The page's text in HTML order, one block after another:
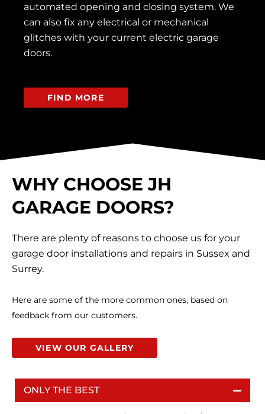
automated opening and closing system. We
can also fix any electrical or mechanical
glitches with your current electric garage
doors.
FIND MORE
WHY CHOOSE JH
GARAGE DOORS?
There are plenty of reasons to choose us for your
garage door installations and repairs in Sussex and
Surrey.
Here are some of the more common ones, based on
feedback from our customers.
VIEW OUR GALLERY
ONLY THE BEST